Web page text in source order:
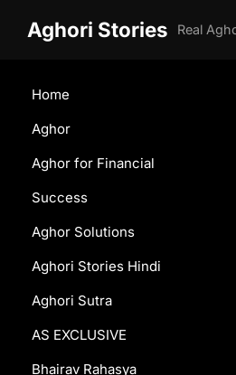
Aghori Stories
Home
Aghor
Aghor for Financial
Success
Aghor Solutions
Aghori Stories Hindi
Aghori Sutra
AS EXCLUSIVE
Bhairav Rahasya